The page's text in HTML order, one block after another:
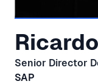
Senior Director
SAP